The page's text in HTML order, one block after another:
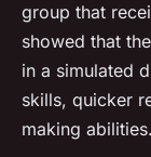
group that
showed that
in a simulated
skills, quicker
making abilities.